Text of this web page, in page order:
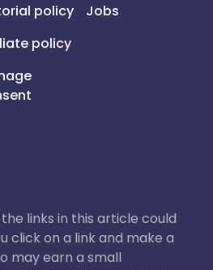
policy
policy
Jobs
links in this article could
click on a link and make a
may earn a small